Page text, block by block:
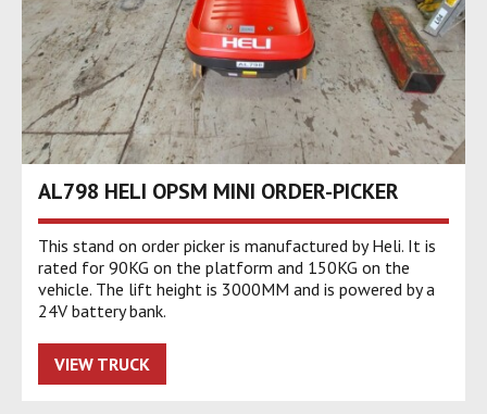
AL798 HELI OPSM MINI ORDER-PICKER
This stand on order picker is manufactured by Heli. It is
rated for 90KG on the platform and 150KG on the
vehicle. The lift height is 3000MM and is powered by a
24V battery bank.
VIEW TRUCK